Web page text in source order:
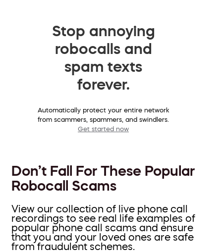
Stop annoying
robocalls and
spam texts
forever.
Automatically protect your entire network
from scammers, spammers, and swindlers.
Get started now
Don’t Fall For These Popular
Robocall Scams
View our collection of live phone call
recordings to see real life examples of
popular phone call scams and ensure
that you and your loved ones are safe
from fraudulent schemes.